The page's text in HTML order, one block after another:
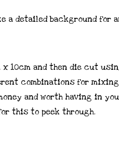
10cm and then die cut
combinations for
and worth having in
this to peek through.